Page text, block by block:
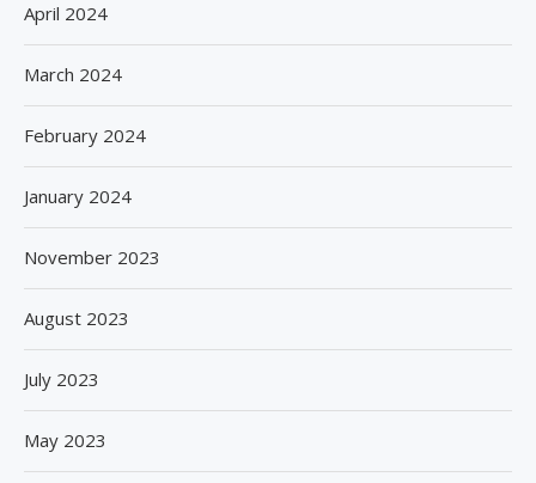
April 2024
March 2024
February 2024
January 2024
November 2023
August 2023
July 2023
May 2023